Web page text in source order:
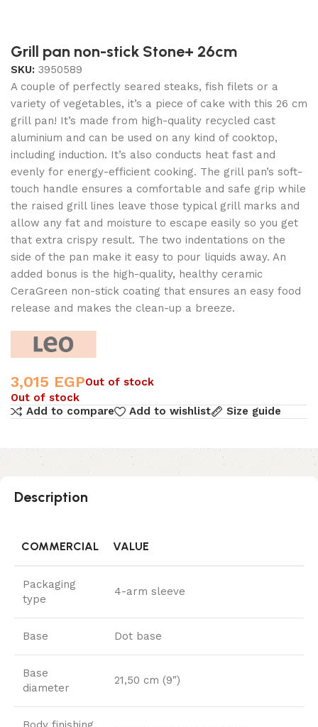
Grill pan non-stick Stone+ 26cm
SKU: 3950589
A couple of perfectly seared steaks, fish filets or a
variety of vegetables, it’s a piece of cake with this 26 cm
grill pan! It’s made from high-quality recycled cast
aluminium and can be used on any kind of cooktop,
including induction. It’s also conducts heat fast and
evenly for energy-efficient cooking. The grill pan’s soft-
touch handle ensures a comfortable and safe grip while
the raised grill lines leave those typical grill marks and
allow any fat and moisture to escape easily so you get
that extra crispy result. The two indentations on the
side of the pan make it easy to pour liquids away. An
added bonus is the high-quality, healthy ceramic
CeraGreen non-stick coating that ensures an easy food
release and makes the clean-up a breeze.
3,015 EGPOut of stock
Out of stock
Add to compare
Add to wishlist Size guide
Description
COMMERCIAL VALUE
Packaging
type
4-arm sleeve
Base Dot base
Base
diameter
21,50 cm (9″)